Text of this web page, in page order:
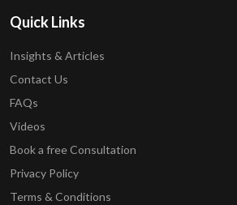
Quick Links
Insights & Articles
Contact Us
FAQs
Videos
Book a free Consultation
Privacy Policy
Terms & Conditions